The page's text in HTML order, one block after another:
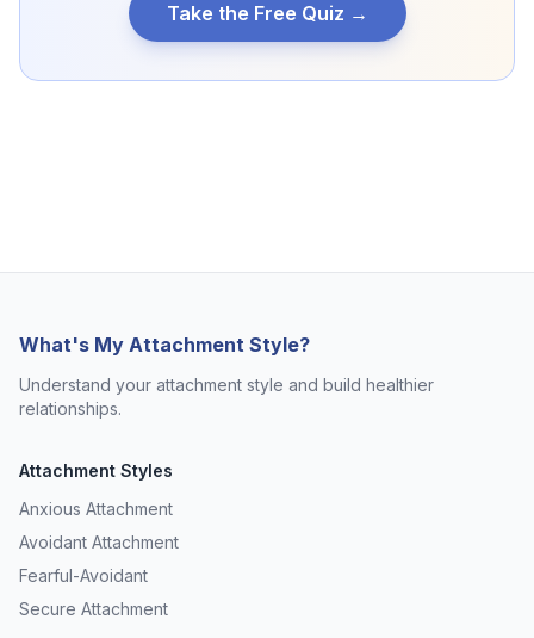
Take the Free Quiz →
What's My Attachment Style?
Understand your attachment style and build healthier
relationships.
Attachment Styles
Anxious Attachment
Avoidant Attachment
Fearful-Avoidant
Secure Attachment